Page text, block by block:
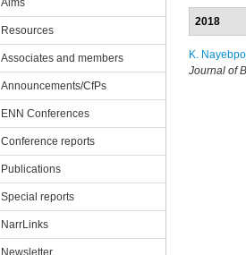
2018
K.
Journal of
Aims
Resources
Associates and members
Announcements/CfPs
ENN Conferences
Conference reports
Publications
Special reports
NarrLinks
Newsletter